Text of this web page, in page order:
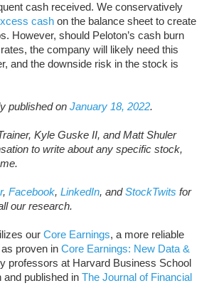
cash received. We conservatively
cashon the balance sheet to create
However, should Peloton’s cash burn
the company will likely need this
and the downside risk in the stock is
published on January 18, 2022.
Kyle Guske II, and Matt Shuler
to write about any specific stock,
, Facebook, LinkedIn, andStockTwits for
our research.
our Core Earnings, a more reliable
proven in Core Earnings: New Data &
professors at Harvard Business School
published in The Journal of Financial